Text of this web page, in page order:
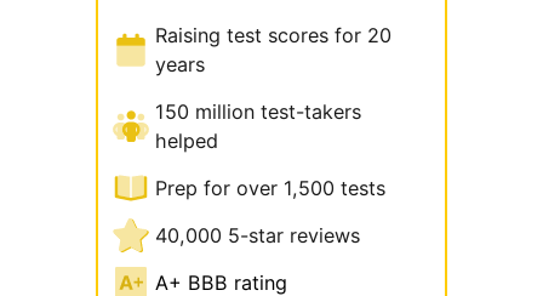
Raising test scores for 20
years
150 million test-takers
helped
Prep for over 1,500 tests
40,000 5-star reviews
A+ BBB rating